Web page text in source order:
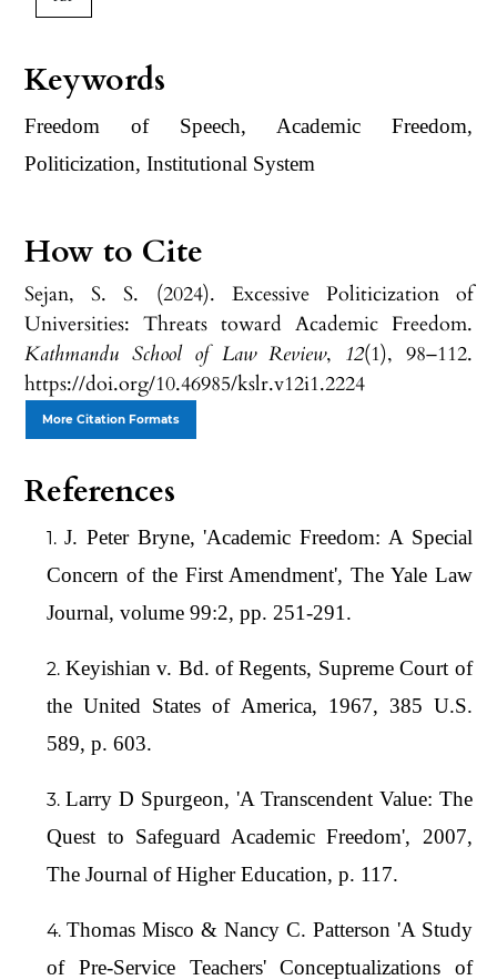
Keywords
Freedom of Speech, Academic Freedom,
Politicization, Institutional System
How to Cite
Sejan, S. S. (2024). Excessive Politicization of
Universities: Threats toward Academic Freedom.
Kathmandu School of Law Review, 12(1), 98–112.
https://doi.org/10.46985/kslr.v12i1.2224
More Citation Formats
References
J. Peter Bryne, 'Academic Freedom: A Special
Concern of the First Amendment', The Yale Law
Journal, volume 99:2, pp. 251-291.
Keyishian v. Bd. of Regents, Supreme Court of
the United States of America, 1967, 385 U.S.
589, p. 603.
Larry D Spurgeon, 'A Transcendent Value: The
Quest to Safeguard Academic Freedom', 2007,
The Journal of Higher Education, p. 117.
Thomas Misco & Nancy C. Patterson 'A Study
of Pre-Service Teachers' Conceptualizations of